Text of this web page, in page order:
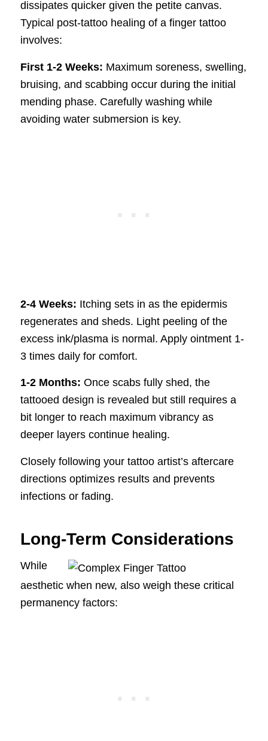
dissipates quicker given the petite canvas.
Typical post-tattoo healing of a finger tattoo
involves:
First 1-2 Weeks: Maximum soreness, swelling,
bruising, and scabbing occur during the initial
mending phase. Carefully washing while
avoiding water submersion is key.
2-4 Weeks: Itching sets in as the epidermis
regenerates and sheds. Light peeling of the
excess ink/plasma is normal. Apply ointment 1-
3 times daily for comfort.
1-2 Months: Once scabs fully shed, the
tattooed design is revealed but still requires a
bit longer to reach maximum vibrancy as
deeper layers continue healing.
Closely following your tattoo artist’s aftercare
directions optimizes results and prevents
infections or fading.
Long-Term Considerations
While
aesthetic when new, also weigh these critical
permanency factors: